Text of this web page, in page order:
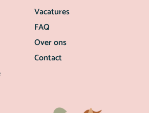
Vacatures
FAQ
Over ons
Contact